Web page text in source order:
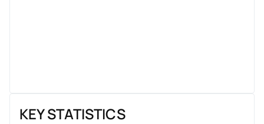
KEY STATISTICS